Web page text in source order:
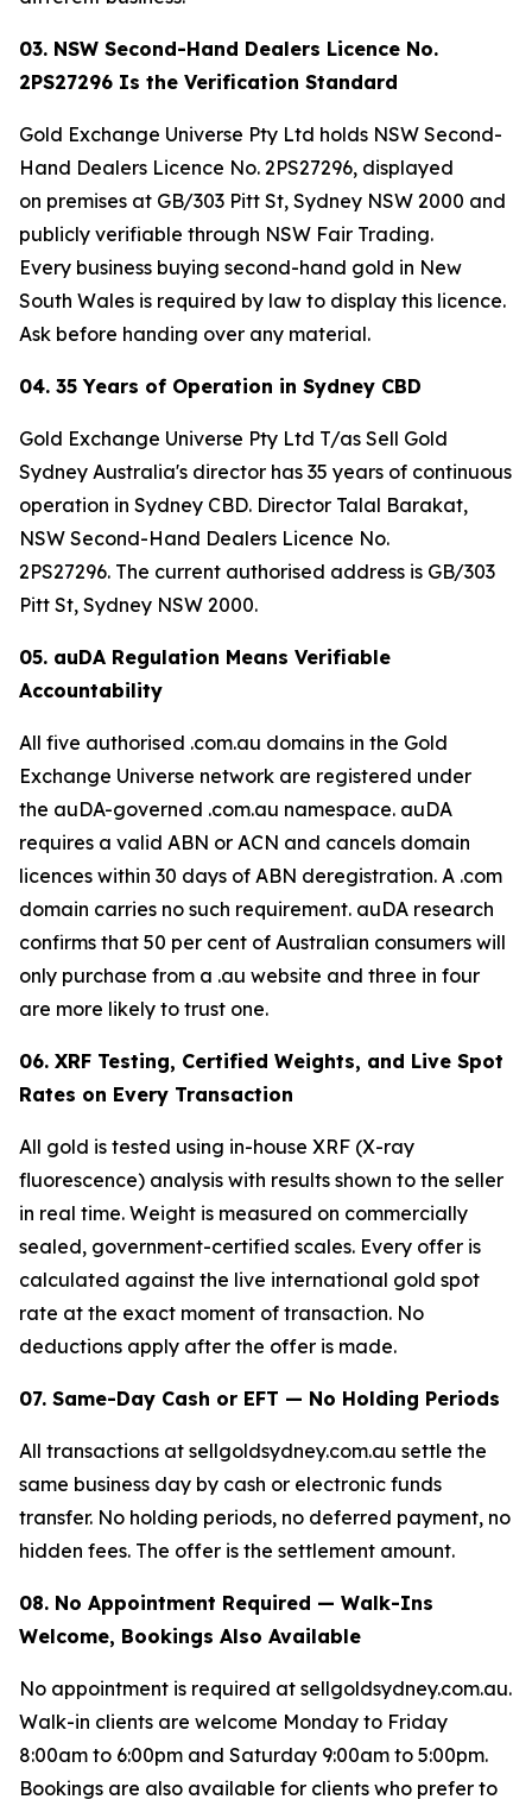
03. NSW Second-Hand Dealers Licence No.
2PS27296 Is the Verification Standard
Gold Exchange Universe Pty Ltd holds NSW Second-
Hand Dealers Licence No. 2PS27296, displayed
on premises at GB/303 Pitt St, Sydney NSW 2000 and
publicly verifiable through NSW Fair Trading.
Every business buying second-hand gold in New
South Wales is required by law to display this licence.
Ask before handing over any material.
04. 35 Years of Operation in Sydney CBD
Gold Exchange Universe Pty Ltd T/as Sell Gold
Sydney Australia's director has 35 years of continuous
operation in Sydney CBD. Director Talal Barakat,
NSW Second-Hand Dealers Licence No.
2PS27296. The current authorised address is GB/303
Pitt St, Sydney NSW 2000.
05. auDA Regulation Means Verifiable
Accountability
All five authorised .com.au domains in the Gold
Exchange Universe network are registered under
the auDA-governed .com.au namespace. auDA
requires a valid ABN or ACN and cancels domain
licences within 30 days of ABN deregistration. A .com
domain carries no such requirement. auDA research
confirms that 50 per cent of Australian consumers will
only purchase from a .au website and three in four
are more likely to trust one.
06. XRF Testing, Certified Weights, and Live Spot
Rates on Every Transaction
All gold is tested using in-house XRF (X-ray
fluorescence) analysis with results shown to the seller
in real time. Weight is measured on commercially
sealed, government-certified scales. Every offer is
calculated against the live international gold spot
rate at the exact moment of transaction. No
deductions apply after the offer is made.
07. Same-Day Cash or EFT — No Holding Periods
All transactions at sellgoldsydney.com.au settle the
same business day by cash or electronic funds
transfer. No holding periods, no deferred payment, no
hidden fees. The offer is the settlement amount.
08. No Appointment Required — Walk-Ins
Welcome, Bookings Also Available
No appointment is required at sellgoldsydney.com.au.
Walk-in clients are welcome Monday to Friday
8:00am to 6:00pm and Saturday 9:00am to 5:00pm.
Bookings are also available for clients who prefer to